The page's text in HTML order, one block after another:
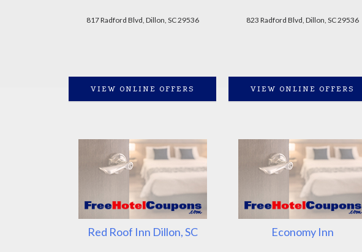
817 Radford Blvd, Dillon, SC 29536
VIEW ONLINE OFFERS
823 Radford Blvd, Dillon, SC 29536
VIEW ONLINE OFFERS
Red Roof Inn Dillon, SC Economy Inn